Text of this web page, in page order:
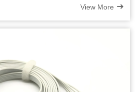
View More